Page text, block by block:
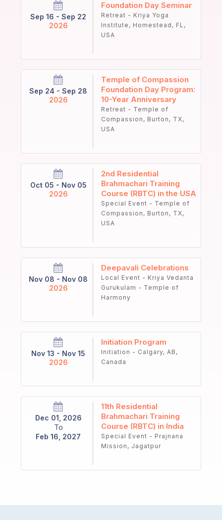
Sep 16 - Sep 22
2026
Foundation Day Seminar
Retreat - Kriya Yoga
Institute, Homestead, FL,
USA
Sep 24 - Sep 28
2026
Temple of Compassion
Foundation Day Program:
10-Year Anniversary
Retreat - Temple of
Compassion, Burton, TX,
USA
Oct 05 - Nov 05
2026
2nd Residential
Brahmachari Training
Course (RBTC) in the USA
Special Event - Temple of
Compassion, Burton, TX,
USA
Nov 08 - Nov 08
2026
Deepavali Celebrations
Local Event - Kriya Vedanta
Gurukulam - Temple of
Harmony
Nov 13 - Nov 15
2026
Initiation Program
Initiation - Calgary, AB,
Canada
Dec 01, 2026
To
Feb 16, 2027
11th Residential
Brahmachari Training
Course (RBTC) in India
Special Event - Prajnana
Mission, Jagatpur